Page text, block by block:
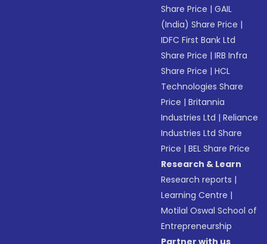
Share Price |GAIL
(India) Share Price |
IDFC First Bank Ltd
Share Price |IRB Infra
Share Price |HCL
Technologies Share
Price |Britannia
Industries Ltd |Reliance
Industries Ltd Share
Price |BEL Share Price
Research & Learn
Research reports |
Learning Centre |
Motilal Oswal School of
Entrepreneurship
Partner with us